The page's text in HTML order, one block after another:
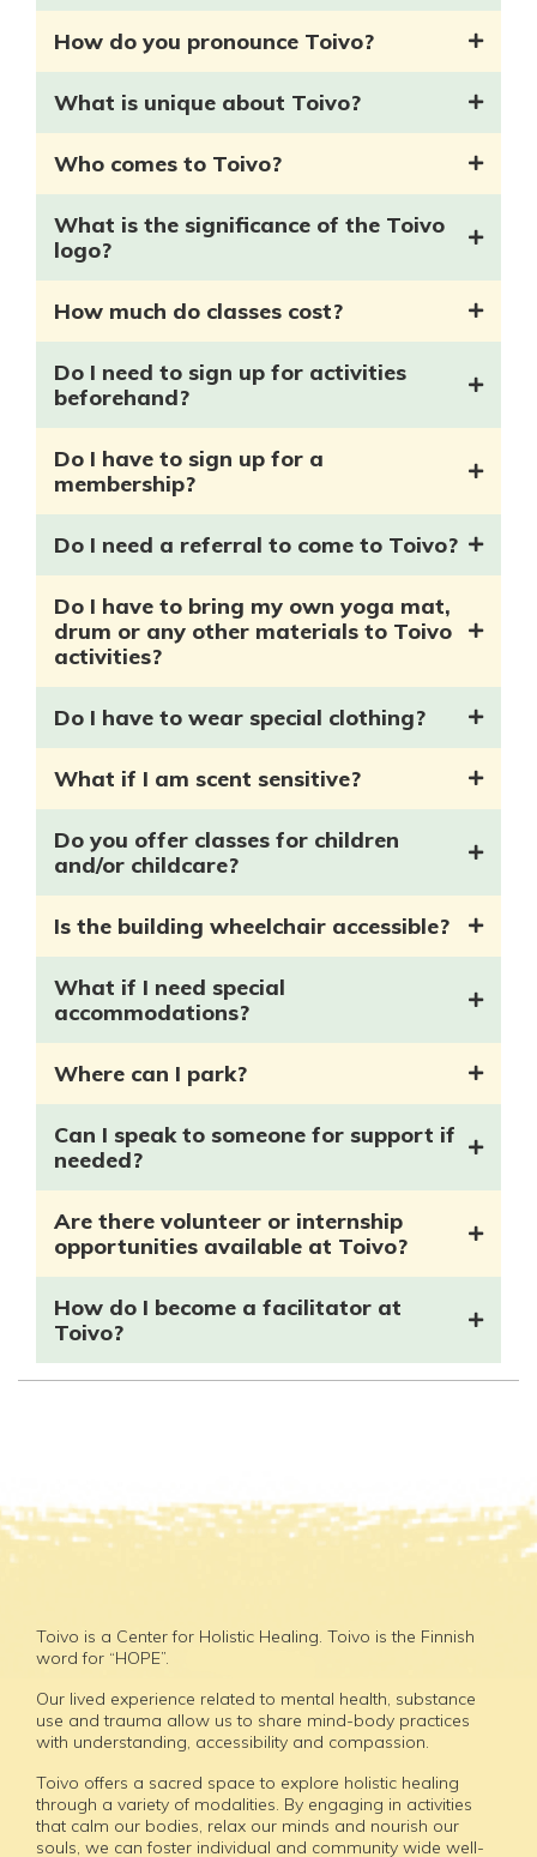
How do you pronounce Toivo?
What is unique about Toivo?
Who comes to Toivo?
What is the significance of the Toivo
logo?
How much do classes cost?
Do I need to sign up for activities
beforehand?
Do I have to sign up for a
membership?
Do I need a referral to come to Toivo?
Do I have to bring my own yoga mat,
drum or any other materials to Toivo
activities?
Do I have to wear special clothing?
What if I am scent sensitive?
Do you offer classes for children
and/or childcare?
Is the building wheelchair accessible?
What if I need special
accommodations?
Where can I park?
Can I speak to someone for support if
needed?
Are there volunteer or internship
opportunities available at Toivo?
How do I become a facilitator at
Toivo?
Toivo is a Center for Holistic Healing. Toivo is the Finnish
word for “HOPE”.
Our lived experience related to mental health, substance
use and trauma allow us to share mind-body practices
with understanding, accessibility and compassion.
Toivo offers a sacred space to explore holistic healing
through a variety of modalities. By engaging in activities
that calm our bodies, relax our minds and nourish our
souls, we can foster individual and community wide well-